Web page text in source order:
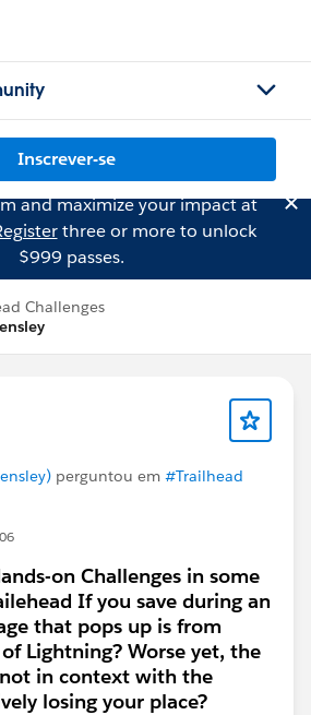
Inscrever-se
and maximize your impact at
three or more to unlock
$999 passes.
Challenges
perguntou em #Trailhead
on Challenges in some
If you save during an
that pops up is from
Lightning? Worse yet, the
not in context with the
losing your place?